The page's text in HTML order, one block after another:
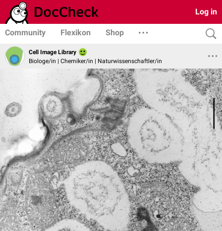
Log in
Community Flexikon Shop
Cell Image Library
Biologe/in | Chemiker/in | Naturwissenschaftler/in